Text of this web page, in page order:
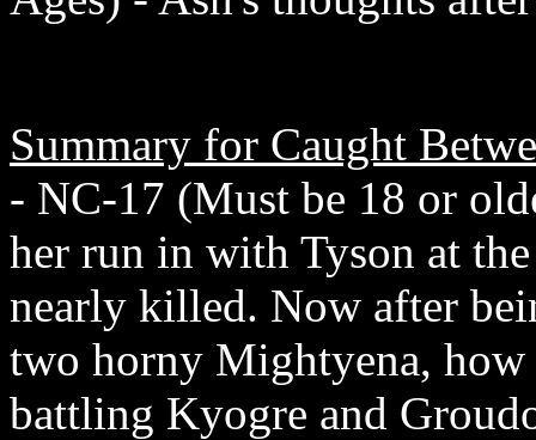
Summary for Caught
- NC-17 (Must be 18 or
her run in with Tyson at
nearly killed. Now after
two horny Mightyena,
battling Kyogre and